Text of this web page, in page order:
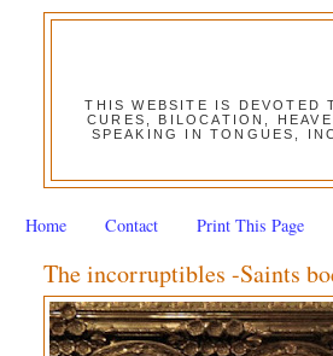
THIS WEBSITE IS DEVOTED
CURES, BILOCATION,
SPEAKING IN TONGUES,
Home Contact Print This Page
The incorruptibles -Saints